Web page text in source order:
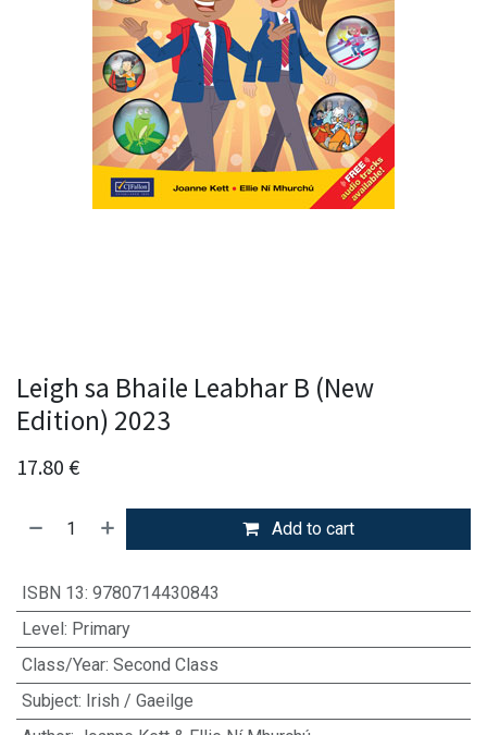
Leigh sa Bhaile Leabhar B (New
Edition) 2023
17.80 €
Add to cart
ISBN 13: 9780714430843
Level: Primary
Class/Year: Second Class
Subject: Irish / Gaeilge